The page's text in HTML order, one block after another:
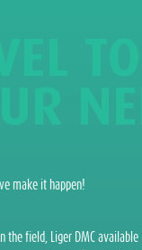
make it happen!
the field, Liger DMC